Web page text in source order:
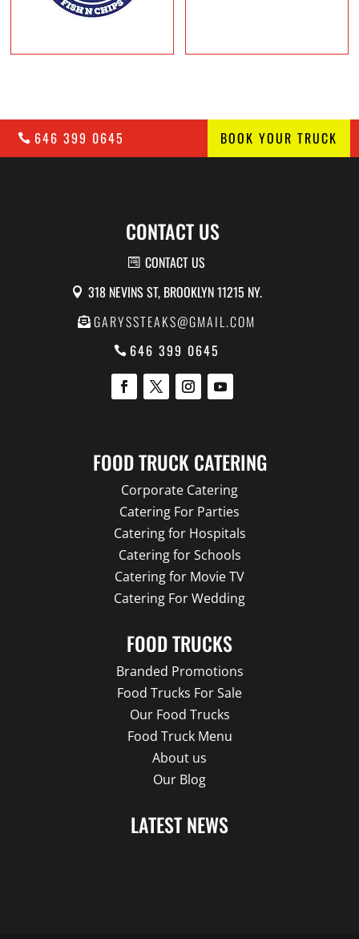
646 399 0645 BOOK YOUR TRUCK
CONTACT US
CONTACT US
318 NEVINS ST, BROOKLYN 11215 NY.
GARYSSTEAKS@GMAIL.COM
646 399 0645
FOOD TRUCK CATERING
Corporate Catering
Catering For Parties
Catering for Hospitals
Catering for Schools
Catering for Movie TV
Catering For Wedding
FOOD TRUCKS
Branded Promotions
Food Trucks For Sale
Our Food Trucks
Food Truck Menu
About us
Our Blog
LATEST NEWS